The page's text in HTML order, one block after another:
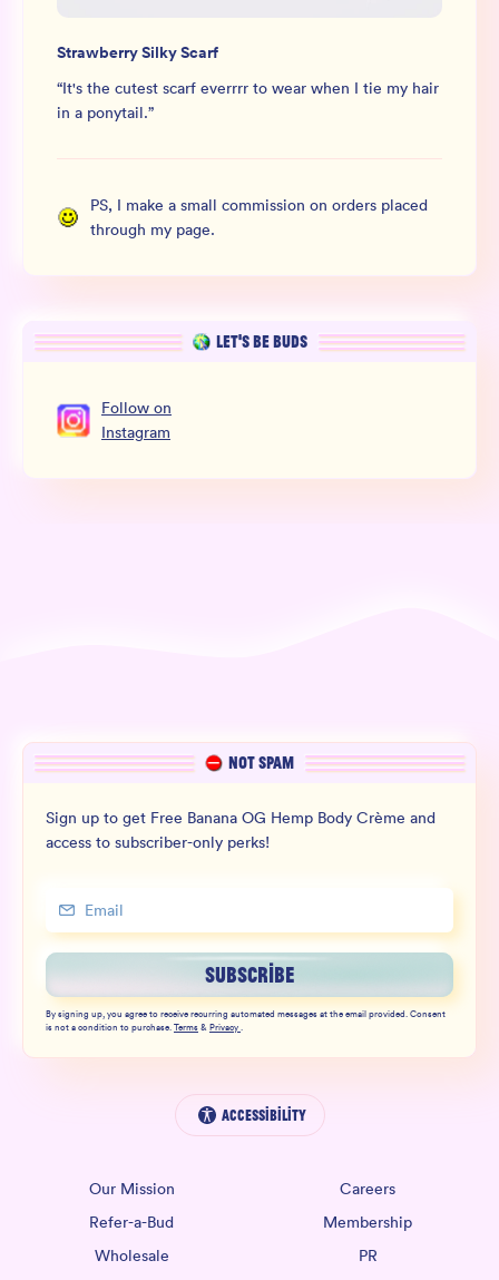
Strawberry Silky Scarf
“It's the cutest scarf everrrr to wear when I tie my hair
in a ponytail.”
PS, I make a small commission on orders placed
through my page.
LET’S BE BUDS
Follow on
Instagram
NOT SPAM
Sign up to get Free Banana OG Hemp Body Crème and
access to subscriber-only perks!
SUBSCRIBE
By signing up, you agree to receive recurring automated messages at the email provided. Consent
is not a condition to purchase.Terms&Privacy.
Accessibility
Our Mission
Careers
Refer-a-Bud
Membership
Wholesale
PR